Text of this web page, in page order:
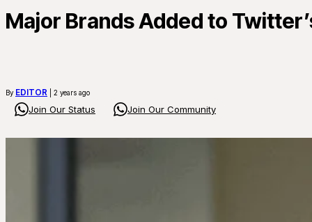
Major Brands Added to
By EDITOR | 2 years ago
Join Our Status Join Our Community